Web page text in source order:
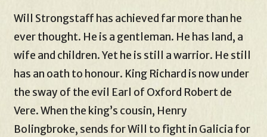
Will Strongstaff has achieved far more than he
ever thought. He is a gentleman. He has land, a
wife and children. Yet he is still a warrior. He still
has an oath to honour. King Richard is now under
the sway of the evil Earl of Oxford Robert de
Vere. When the king’s cousin, Henry
Bolingbroke, sends for Will to fight in Galicia for